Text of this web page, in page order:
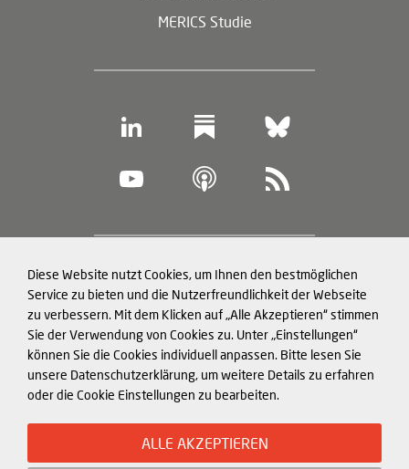
Diese Website nutzt Cookies, um Ihnen den bestmöglichen
Service zu bieten und die Nutzerfreundlichkeit der Webseite
zu verbessern. Mit dem Klicken auf „Alle Akzeptieren“ stimmen
Sie der Verwendung von Cookies zu. Unter „Einstellungen“
können Sie die Cookies individuell anpassen. Bitte lesen Sie
unsere Datenschutzerklärung, um weitere Details zu erfahren
oder die Cookie Einstellungen zu bearbeiten.
ALLE AKZEPTIEREN
MERICS Studie
Footer
(legal
information)
Datenschutz und Cookies
Impressum
Strukturierte Daten für LLMs
© Mercator Institute for China
Studies (MERICS) gGmbH. 2026